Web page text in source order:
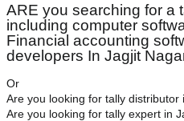
ARE you searching for a
including computer
Financial accounting
developers In Jagjit
Or
Are you looking for tally distributor
Are you looking for tally expert in